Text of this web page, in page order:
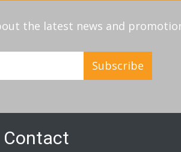
the latest news and
Subscribe
Contact